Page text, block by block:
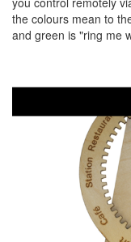
the colours mean to
and green is "ring me